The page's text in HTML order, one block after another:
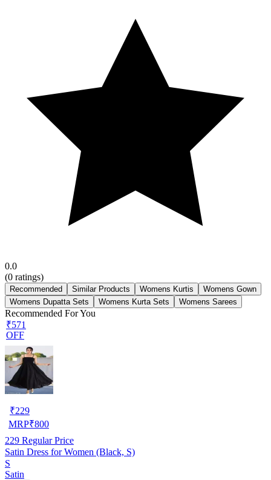
0.0
(0 ratings)
Recommended Similar Products Womens Kurtis
Womens Gown
Womens Dupatta Sets
Womens Kurta Sets Womens Sarees
Recommended For You
₹571
OFF
₹229
MRP₹800
229 Regular Price
Satin Dress for Women (Black, S)
S
Satin